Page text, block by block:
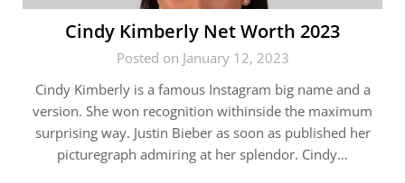
Cindy Kimberly Net Worth 2023
Posted on January 12, 2023
Cindy Kimberly is a famous Instagram big name and a
version. She won recognition withinside the maximum
surprising way. Justin Bieber as soon as published her
picturegraph admiring at her splendor. Cindy…